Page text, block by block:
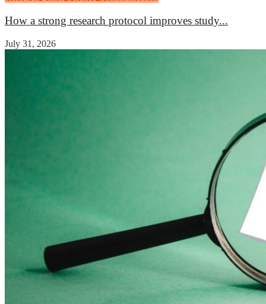
How a strong research protocol improves study...
July 31, 2026